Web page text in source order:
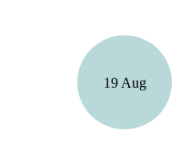
19 Aug